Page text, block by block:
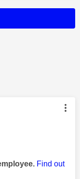
by:
Find out